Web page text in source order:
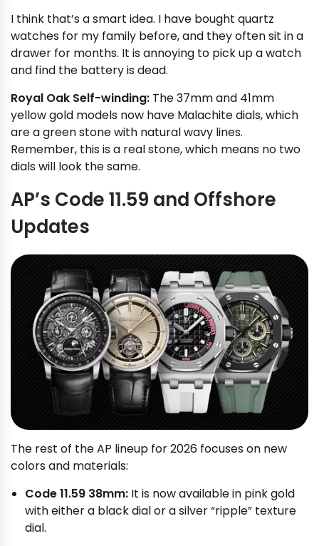
I think that’s a smart idea. I have bought quartz
watches for my family before, and they often sit in a
drawer for months. It is annoying to pick up a watch
and find the battery is dead.
Royal Oak Self-winding: The 37mm and 41mm
yellow gold models now have Malachite dials, which
are a green stone with natural wavy lines.
Remember, this is a real stone, which means no two
dials will look the same.
AP’s Code 11.59 and Offshore
Updates
The rest of the AP lineup for 2026 focuses on new
colors and materials:
Code 11.59 38mm: It is now available in pink gold
with either a black dial or a silver “ripple” texture
dial.